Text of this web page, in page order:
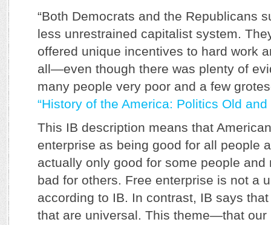
“Both Democrats and the Republicans
less unrestrained capitalist system.
offered unique incentives to hard work
all—even though there was plenty of
many people very poor and a few
“History of the America: Politics Old and
This IB description means that
enterprise as being good for all people
actually only good for some people and
bad for others. Free enterprise is not a
according to IB. In contrast, IB says
that are universal. This theme—that our